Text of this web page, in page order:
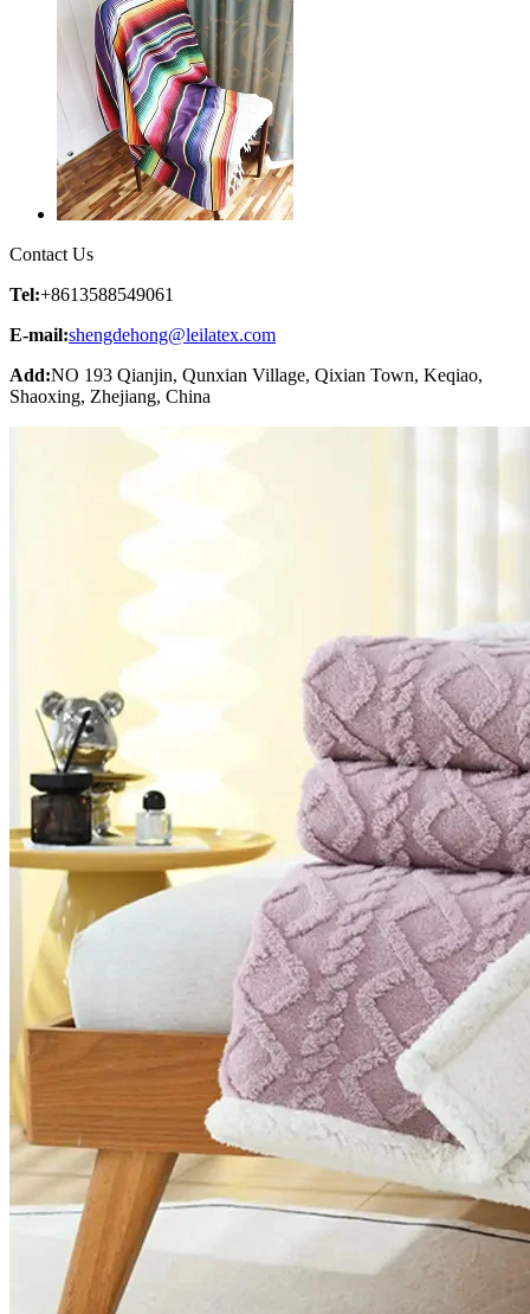
Contact Us
Tel:+8613588549061
E-mail:shengdehong@leilatex.com
Add:NO 193 Qianjin, Qunxian Village, Qixian Town, Keqiao,
Shaoxing, Zhejiang, China